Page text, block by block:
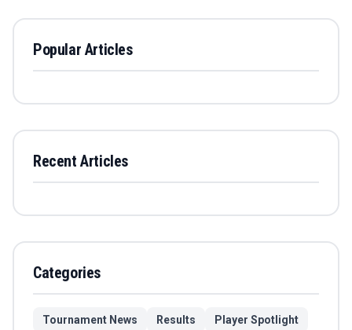
Popular Articles
Recent Articles
Categories
Tournament News Results
Player Spotlight